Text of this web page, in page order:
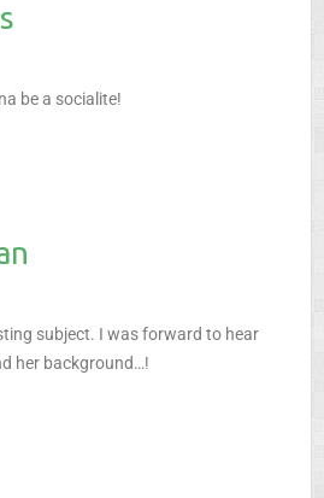
be a socialite!
subject. I was forward to hear
her background…!